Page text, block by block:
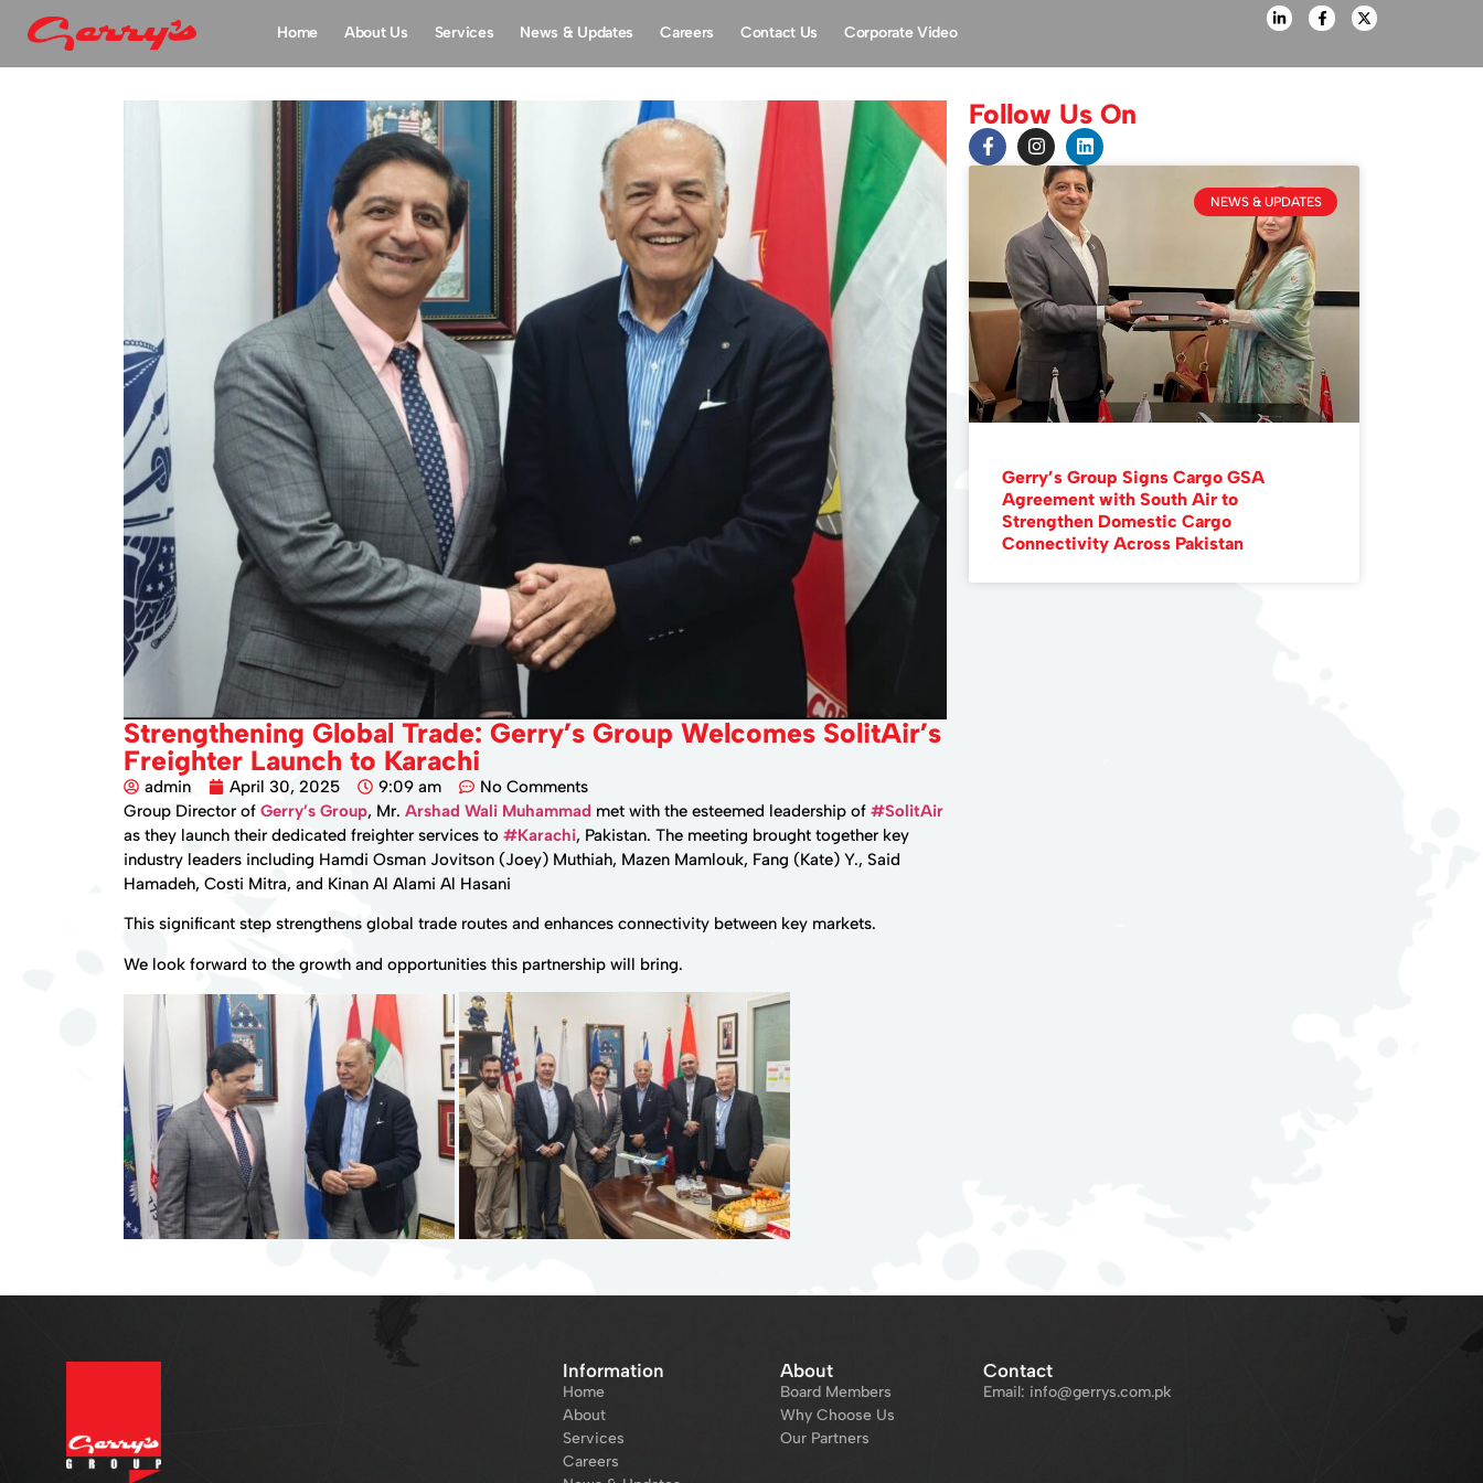
Home About Us Services News & Updates Careers Contact Us Corporate Video
Strengthening Global Trade: Gerry’s Group Welcomes SolitAir’s
Freighter Launch to Karachi
admin April 30, 2025 9:09 am
No Comments
Group Director of Gerry’s Group, Mr. Arshad Wali Muhammad met with the esteemed leadership of #SolitAir
as they launch their dedicated freighter services to #Karachi, Pakistan. The meeting brought together key
industry leaders including Hamdi Osman Jovitson (Joey) Muthiah, Mazen Mamlouk, Fang (Kate) Y., Said
Hamadeh, Costi Mitra, and Kinan Al Alami Al Hasani
This significant step strengthens global trade routes and enhances connectivity between key markets.
We look forward to the growth and opportunities this partnership will bring.
Follow Us On
NEWS & UPDATES
Gerry’s Group Signs Cargo GSA
Agreement with South Air to
Strengthen Domestic Cargo
Connectivity Across Pakistan
Information
Home
About
Services
Careers
About
Board Members
Why Choose Us
Our Partners
Contact
Email: info@gerrys.com.pk